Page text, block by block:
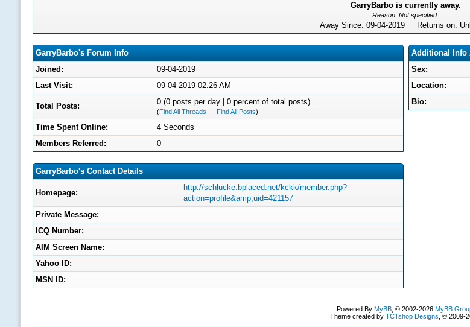
GarryBarbo is currently away.
Reason: Not specified.
Away Since: 09-04-2019 Returns on:
GarryBarbo's Forum Info
Joined:
09-04-2019
Last Visit:
09-04-2019 02:26 AM
Total Posts: 0 (0 posts per day | 0 percent of total posts)
(Find All Threads — Find All Posts)
Time Spent Online:
4 Seconds
Members Referred:
0
GarryBarbo's Contact Details
Homepage:
http://schlucke.bplaced.net/kckk/member.php?
action=profile&amp;uid=421157
Private Message:
ICQ Number:
AIM Screen Name:
Yahoo ID:
MSN ID:
Additional Info
Sex:
Location:
Bio:
Powered By MyBB, © 2002-2026 MyBB
Theme created by TCTshop Designs , © 2009-